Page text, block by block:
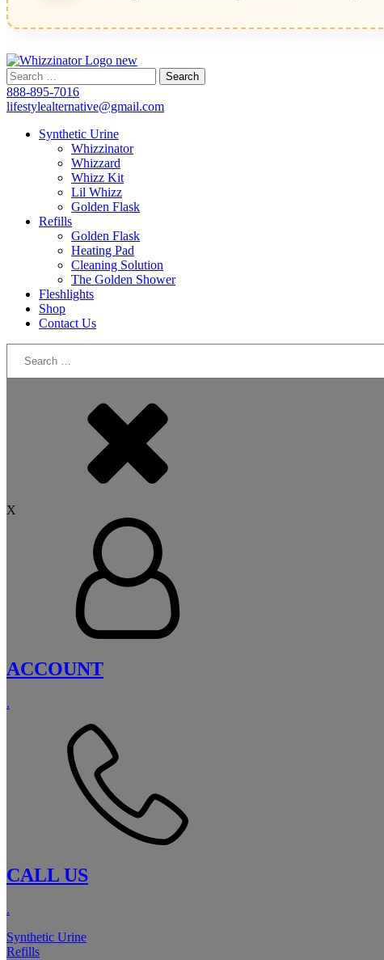
Search
for:
888-895-7016
lifestylealternative@gmail.com
Synthetic Urine
Whizzinator
Whizzard
Whizz Kit
Lil Whizz
Golden Flask
Refills
Golden Flask
Heating Pad
Cleaning Solution
The Golden Shower
Fleshlights
Shop
Contact Us
X
ACCOUNT
.
CALL US
.
Synthetic Urine
Refills